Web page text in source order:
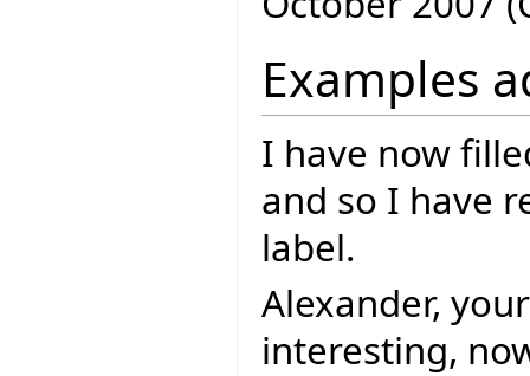
Examples
I have now
and so I have
label.
Alexander,
interesting,